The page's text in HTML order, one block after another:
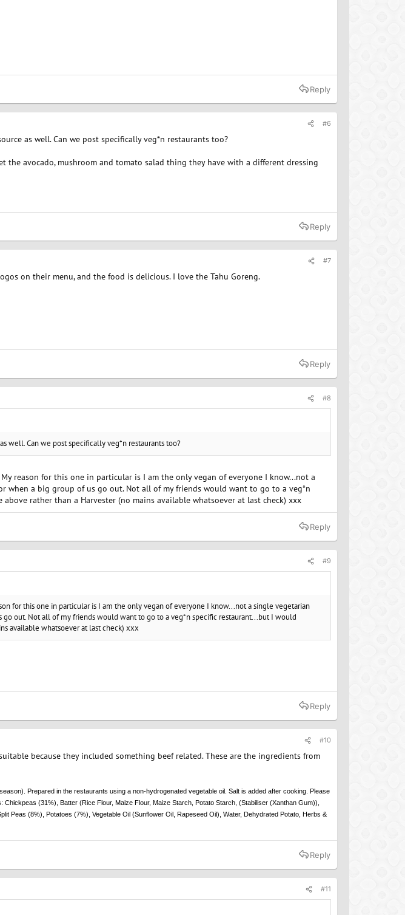
Reply
#6
as well. Can we post specifically veg*n restaurants too?
the avocado, mushroom and tomato salad thing they have with a different dressing
Reply
#7
on their menu, and the food is delicious. I love the Tahu Goreng.
Reply
#8
well. Can we post specifically veg*n restaurants too?
reason for this one in particular is I am the only vegan of everyone I know...not a
when a big group of us go out. Not all of my friends would want to go to a veg*n
rather than a Harvester (no mains available whatsoever at last check) xxx
Reply
#9
for this one in particular is I am the only vegan of everyone I know...not a single vegetarian
out. Not all of my friends would want to go to a veg*n specific restaurant...but I would
available whatsoever at last check) xxx
Reply
#10
because they included something beef related. These are the ingredients from
Prepared in the restaurants using a non-hydrogenated vegetable oil. Salt is added after cooking. Please
(31%), Batter (Rice Flour, Maize Flour, Maize Starch, Potato Starch, (Stabiliser (Xanthan Gum)),
Peas (8%), Potatoes (7%), Vegetable Oil (Sunflower Oil, Rapeseed Oil), Water, Dehydrated Potato, Herbs &
Reply
#11